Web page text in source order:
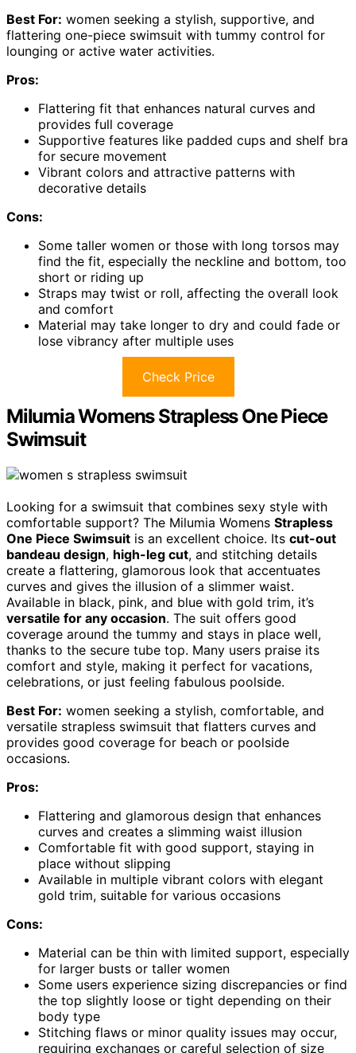
Best For: women seeking a stylish, supportive, and
flattering one-piece swimsuit with tummy control for
lounging or active water activities.
Pros:
Flattering fit that enhances natural curves and
provides full coverage
Supportive features like padded cups and shelf bra
for secure movement
Vibrant colors and attractive patterns with
decorative details
Cons:
Some taller women or those with long torsos may
find the fit, especially the neckline and bottom, too
short or riding up
Straps may twist or roll, affecting the overall look
and comfort
Material may take longer to dry and could fade or
lose vibrancy after multiple uses
Check Price
Milumia Womens Strapless One Piece
Swimsuit
Looking for a swimsuit that combines sexy style with
comfortable support? The Milumia Womens Strapless
One Piece Swimsuit is an excellent choice. Its cut-out
bandeau design, high-leg cut, and stitching details
create a flattering, glamorous look that accentuates
curves and gives the illusion of a slimmer waist.
Available in black, pink, and blue with gold trim, it’s
versatile for any occasion. The suit offers good
coverage around the tummy and stays in place well,
thanks to the secure tube top. Many users praise its
comfort and style, making it perfect for vacations,
celebrations, or just feeling fabulous poolside.
Best For: women seeking a stylish, comfortable, and
versatile strapless swimsuit that flatters curves and
provides good coverage for beach or poolside
occasions.
Pros:
Flattering and glamorous design that enhances
curves and creates a slimming waist illusion
Comfortable fit with good support, staying in
place without slipping
Available in multiple vibrant colors with elegant
gold trim, suitable for various occasions
Cons:
Material can be thin with limited support, especially
for larger busts or taller women
Some users experience sizing discrepancies or find
the top slightly loose or tight depending on their
body type
Stitching flaws or minor quality issues may occur,
requiring exchanges or careful selection of size